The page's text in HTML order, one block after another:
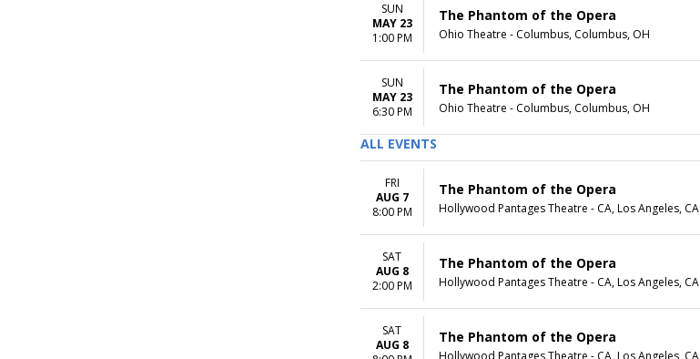
SUN
MAY 23
1:00 PM
The Phantom of the Opera
Ohio Theatre - Columbus, Columbus, OH
SUN
MAY 23
6:30 PM
The Phantom of the Opera
Ohio Theatre - Columbus, Columbus, OH
ALL EVENTS
FRI
AUG 7
8:00 PM
The Phantom of the Opera
Hollywood Pantages Theatre - CA, Los Angeles, CA
SAT
AUG 8
2:00 PM
The Phantom of the Opera
Hollywood Pantages Theatre - CA, Los Angeles, CA
SAT
AUG 8
The Phantom of the Opera
Hollywood Pantages Theatre - CA, Los Angeles, CA